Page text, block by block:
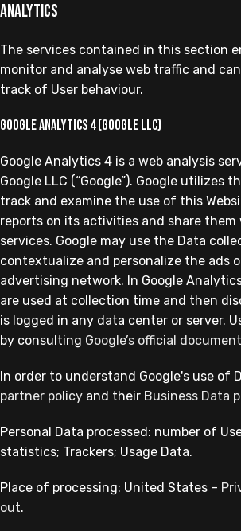
Analytics
The services contained in this section
monitor and analyse web traffic and
track of User behaviour.
Google Analytics 4 (Google LLC)
Google Analytics 4 is a web analysis
Google LLC (“Google”). Google utilizes
track and examine the use of this
reports on its activities and share them
services. Google may use the Data
contextualize and personalize the ads
advertising network. In Google
are used at collection time and then
is logged in any data center or server.
by consulting Google’s official
In order to understand Google's use of
partner policy and their Business Data
Personal Data processed: number of
statistics; Trackers; Usage Data.
Place of processing: United States –
out.